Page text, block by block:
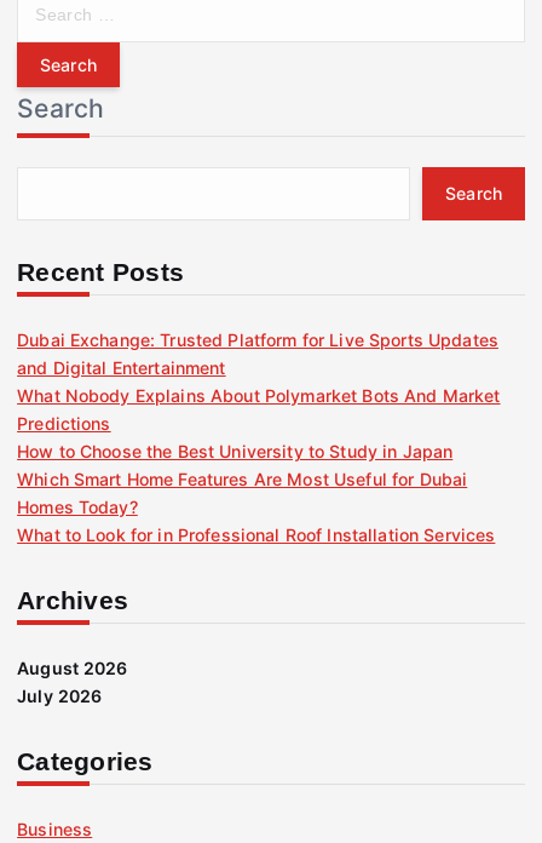
r
c
h
f
r
Search
Search
Recent Posts
Dubai Exchange: Trusted Platform for Live Sports Updates
and Digital Entertainment
What Nobody Explains About Polymarket Bots And Market
Predictions
How to Choose the Best University to Study in Japan
Which Smart Home Features Are Most Useful for Dubai
Homes Today?
What to Look for in Professional Roof Installation Services
Archives
August 2026
July 2026
Categories
Business